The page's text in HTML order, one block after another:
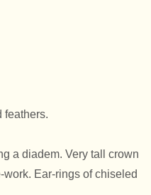
feathers.
a diadem. Very tall crown
Ear-rings of chiseled